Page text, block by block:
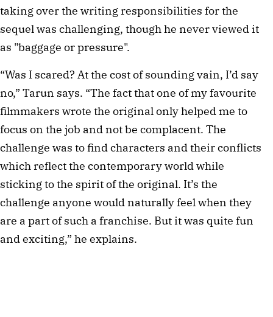
taking over the writing responsibilities for the
sequel was challenging, though he never viewed it
as "baggage or pressure".
“Was I scared? At the cost of sounding vain, I’d say
no,” Tarun says. “The fact that one of my favourite
filmmakers wrote the original only helped me to
focus on the job and not be complacent. The
challenge was to find characters and their conflicts
which reflect the contemporary world while
sticking to the spirit of the original. It’s the
challenge anyone would naturally feel when they
are a part of such a franchise. But it was quite fun
and exciting,” he explains.